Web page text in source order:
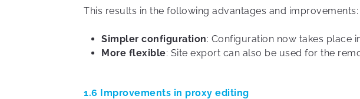
This results in the following advantages and improvements:
Simpler configuration: Configuration now takes place
More flexible: Site export can also be used for the
1.6 Improvements in proxy editing